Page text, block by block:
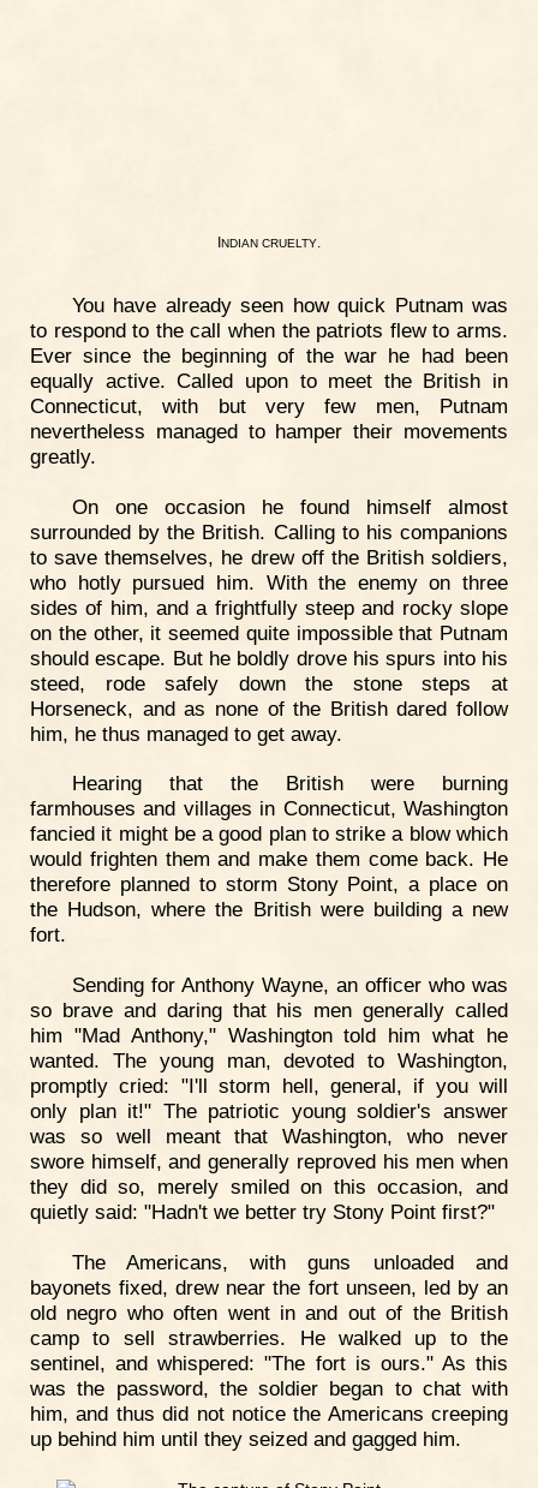
NDIAN CRUELTY.
You have already seen how quick Putnam was
to respond to the call when the patriots flew to arms.
Ever since the beginning of the war he had been
equally active. Called upon to meet the British in
Connecticut, with but very few men, Putnam
nevertheless managed to hamper their movements
greatly.
On one occasion he found himself almost
surrounded by the British. Calling to his companions
to save themselves, he drew off the British soldiers,
who hotly pursued him. With the enemy on three
sides of him, and a frightfully steep and rocky slope
on the other, it seemed quite impossible that Putnam
should escape. But he boldly drove his spurs into his
steed, rode safely down the stone steps at
Horseneck, and as none of the British dared follow
him, he thus managed to get away.
Hearing that the British were burning
farmhouses and villages in Connecticut, Washington
fancied it might be a good plan to strike a blow which
would frighten them and make them come back. He
therefore planned to storm Stony Point, a place on
the Hudson, where the British were building a new
fort.
Sending for Anthony Wayne, an officer who was
so brave and daring that his men generally called
him "Mad Anthony," Washington told him what he
wanted. The young man, devoted to Washington,
promptly cried: "I'll storm hell, general, if you will
only plan it!" The patriotic young soldier's answer
was so well meant that Washington, who never
swore himself, and generally reproved his men when
they did so, merely smiled on this occasion, and
quietly said: "Hadn't we better try Stony Point first?"
The Americans, with guns unloaded and
bayonets fixed, drew near the fort unseen, led by an
old negro who often went in and out of the British
camp to sell strawberries. He walked up to the
sentinel, and whispered: "The fort is ours." As this
was the password, the soldier began to chat with
him, and thus did not notice the Americans creeping
up behind him until they seized and gagged him.